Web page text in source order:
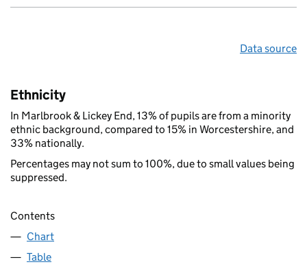
Data source
Ethnicity
In Marlbrook & Lickey End, 13% of pupils are from a minority
ethnic background, compared to 15% in Worcestershire, and
33% nationally.
Percentages may not sum to 100%, due to small values being
suppressed.
Contents
Chart
Table